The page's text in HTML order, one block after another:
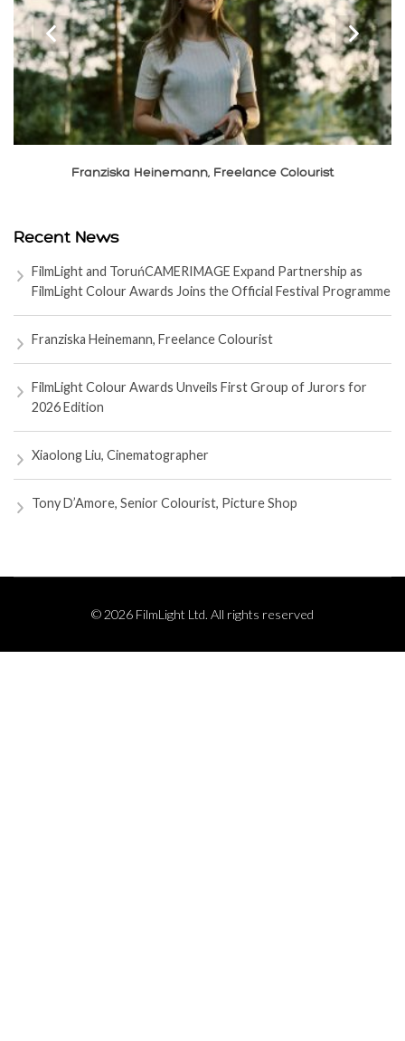
Xiaolong Liu, Cinematographer
‹ ›
Recent News
FilmLight and ToruńCAMERIMAGE Expand Partnership as
FilmLight Colour Awards Joins the Official Festival Programme
Franziska Heinemann, Freelance Colourist
FilmLight Colour Awards Unveils First Group of Jurors for
2026 Edition
Xiaolong Liu, Cinematographer
Tony D’Amore, Senior Colourist, Picture Shop
© 2026 FilmLight Ltd. All rights reserved